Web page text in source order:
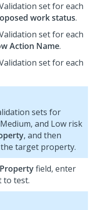
set for each
work status.
set for each
Action Name.
set for each
sets for
and Low risk
, and then
target property.
Propertyfield, enter
to test.